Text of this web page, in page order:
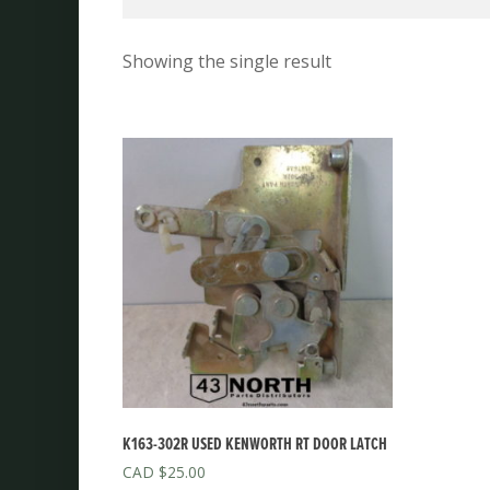
Showing the single result
K163-302R USED KENWORTH RT DOOR LATCH
$25.00